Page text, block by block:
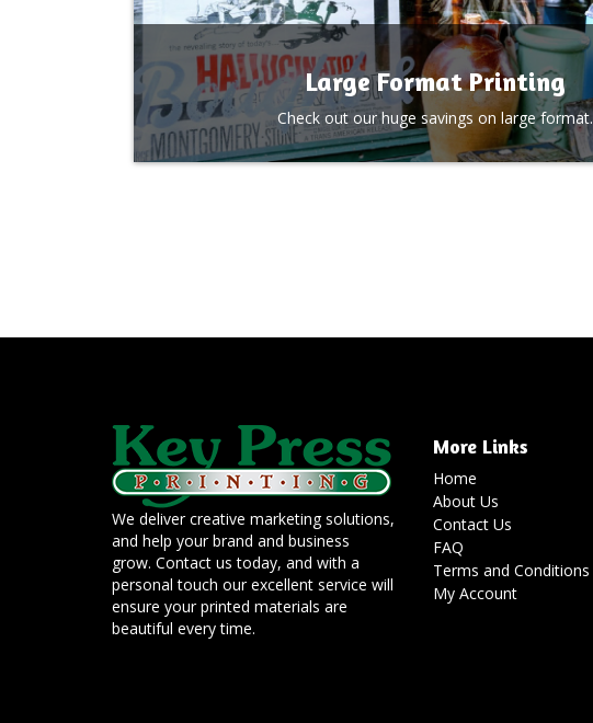
Large Format Printing
Check out our huge savings on large format.
We deliver creative marketing solutions,
and help your brand and business
grow. Contact us today, and with a
personal touch our excellent service will
ensure your printed materials are
beautiful every time.
More Links
Home
About Us
Contact Us
FAQ
Terms and Conditions
My Account